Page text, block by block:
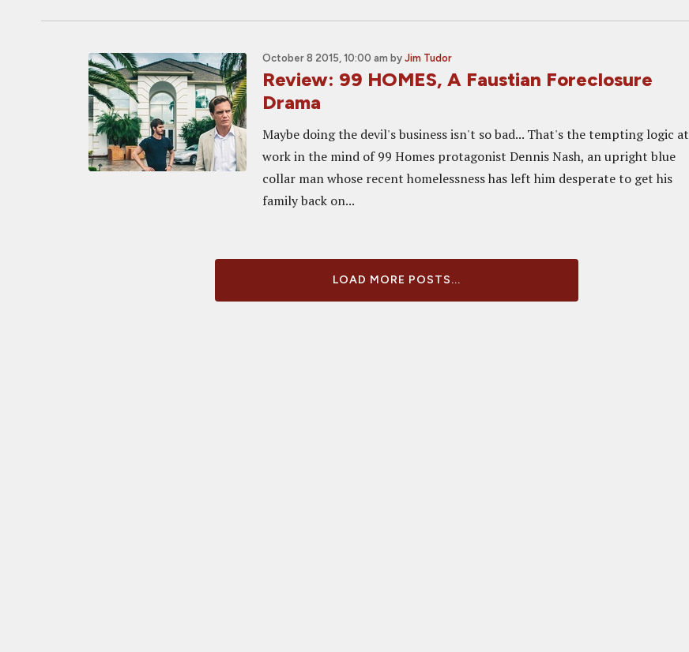
October 8 2015, 10:00 am by Jim Tudor
Review: 99 HOMES, A Faustian Foreclosure
Drama
Maybe doing the devil's business isn't so bad... That's the tempting logic at
work in the mind of 99 Homes protagonist Dennis Nash, an upright blue
collar man whose recent homelessness has left him desperate to get his
family back on...
LOAD MORE POSTS...